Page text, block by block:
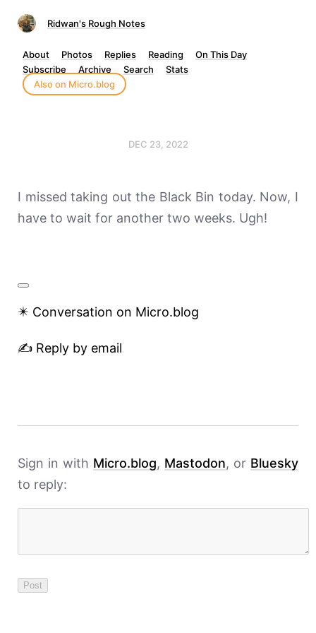
Ridwan's Rough Notes
About Photos Replies Reading
On This Day
Subscribe
Archive Search
Stats
Also on Micro.blog
DEC 23, 2022
I missed taking out the Black Bin today. Now, I
have to wait for another two weeks. Ugh!
✴️ Conversation on Micro.blog
✍️ Reply by email
Sign in with Micro.blog, Mastodon, or Bluesky
to reply: